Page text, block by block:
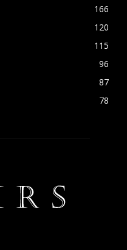
166
120
115
96
87
78